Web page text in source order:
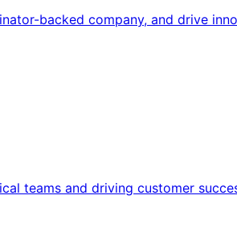
backed company, and drive
teams and driving customer